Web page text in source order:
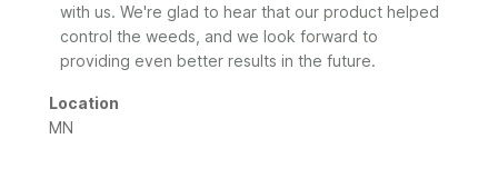
Store
Owner
on
Review
by
Sunday
on
with us. We're glad to hear that our product helped
control the weeds, and we look forward to
providing even better results in the future.
Location
MN